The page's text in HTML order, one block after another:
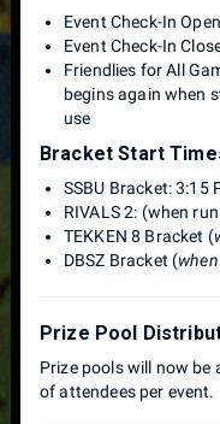
Event Check-In
Event Check-In
Friendlies for All
begins again when
use
Bracket Start
SSBU Bracket: 3:15
RIVALS 2: (when
TEKKEN 8 Bracket (
DBSZ Bracket (
Prize Pool
Prize pools will now be
of attendees per event.